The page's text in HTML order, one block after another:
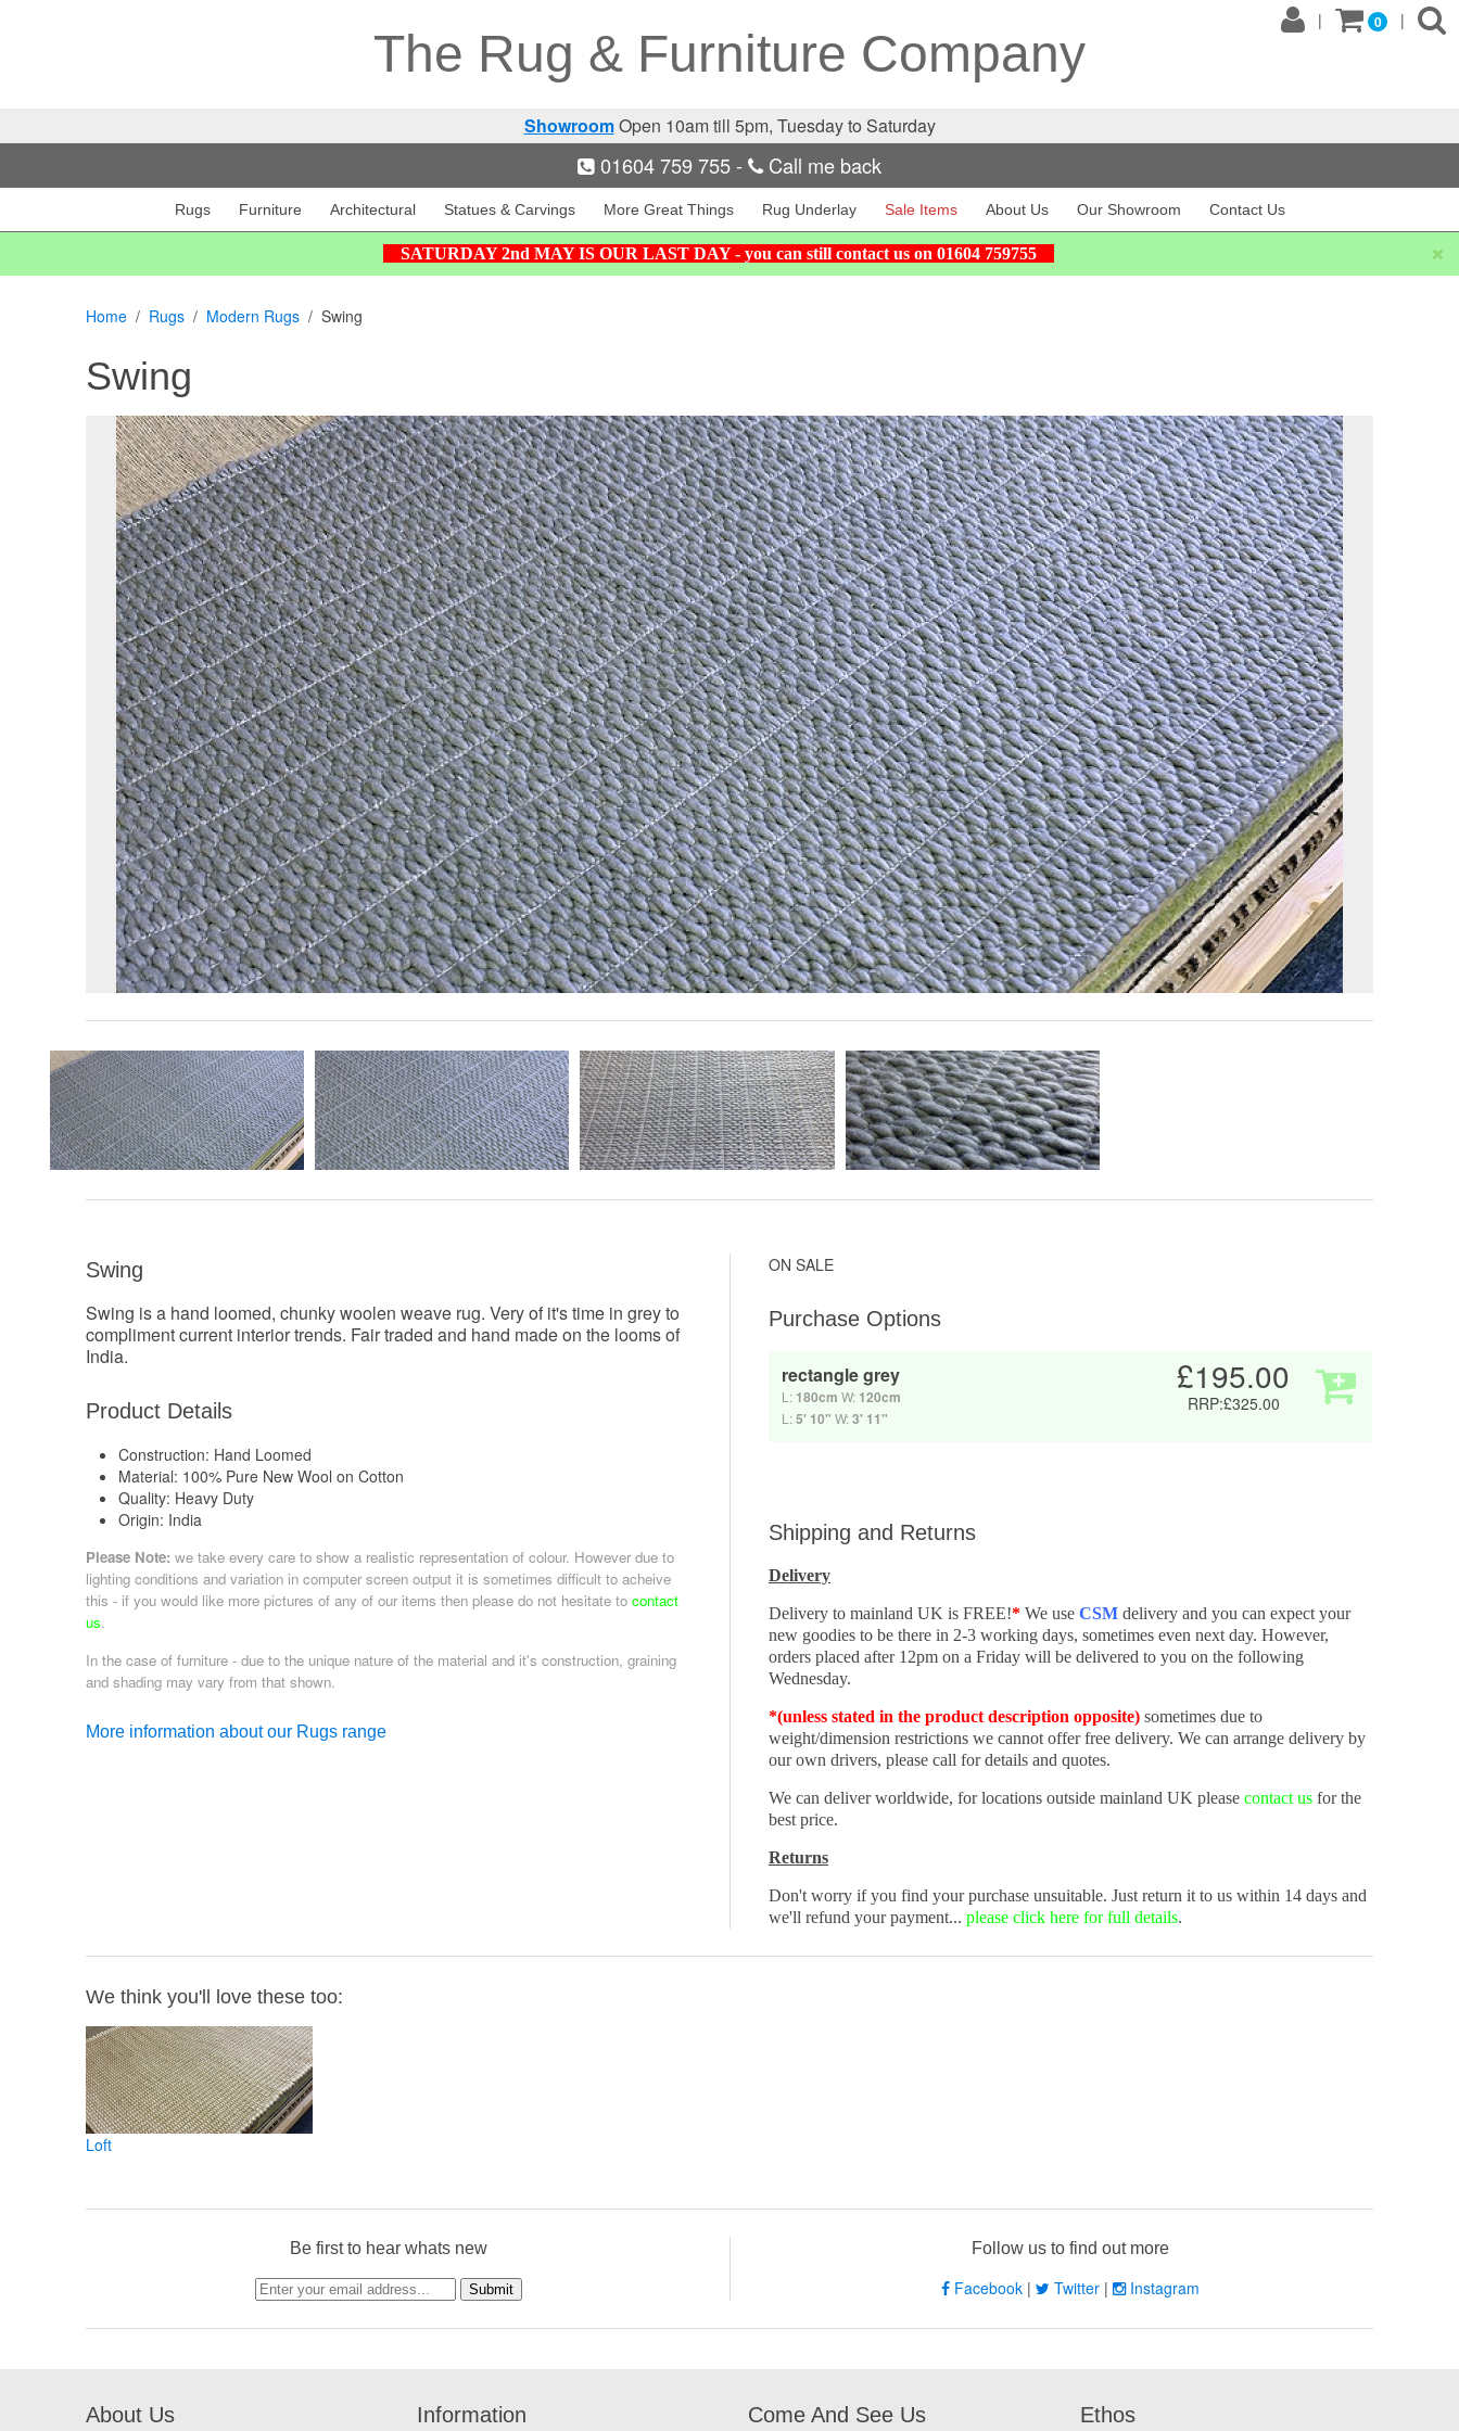
The Rug & Furniture Company
ShowroomOpen 10am till 5pm, Tuesday to Saturday
01604 759 755- Call me back
| 0 |
Rugs Furniture Architectural Statues & Carvings More Great Things Rug Underlay Sale Items About Us Our Showroom Contact Us
SATURDAY 2nd MAY IS OUR LAST DAY - you can still contact us on 01604 759755
Home Rugs Modern Rugs Swing
Swing
Swing
Swing is a hand loomed, chunky woolen weave rug. Very of it's time in grey to
compliment current interior trends. Fair traded and hand made on the looms of
India.
Product Details
Construction: Hand Loomed
Material: 100% Pure New Wool on Cotton
Quality: Heavy Duty
Origin: India
Please Note: we take every care to show a realistic representation of colour. However due to
lighting conditions and variation in computer screen output it is sometimes difficult to acheive
this - if you would like more pictures of any of our items then please do not hesitate tocontact
us.
In the case of furniture - due to the unique nature of the material and it's construction, graining
and shading may vary from that shown.
More information about our Rugs range
ON SALE
Purchase Options
rectangle grey
L: 180cm W: 120cm
L:5' 10" W:3' 11"
£195.00
RRP:£325.00
Shipping and Returns
Delivery
Delivery to mainland UK is FREE!* We use CSM delivery and you can expect your
new goodies to be there in 2-3 working days, sometimes even next day. However,
orders placed after 12pm on a Friday will be delivered to you on the following
Wednesday.
*(unless stated in the product description opposite) sometimes due to
weight/dimension restrictions we cannot offer free delivery. We can arrange delivery by
our own drivers, please call for details and quotes.
We can deliver worldwide, for locations outside mainland UK please contact us for the
best price.
Returns
Don't worry if you find your purchase unsuitable. Just return it to us within 14 days and
we'll refund your payment... please click here for full details.
We think you'll love these too:
Loft
Be first to hear whats new Follow us to find out more
Facebook | Twitter | Instagram
About Us Information Come And See Us Ethos